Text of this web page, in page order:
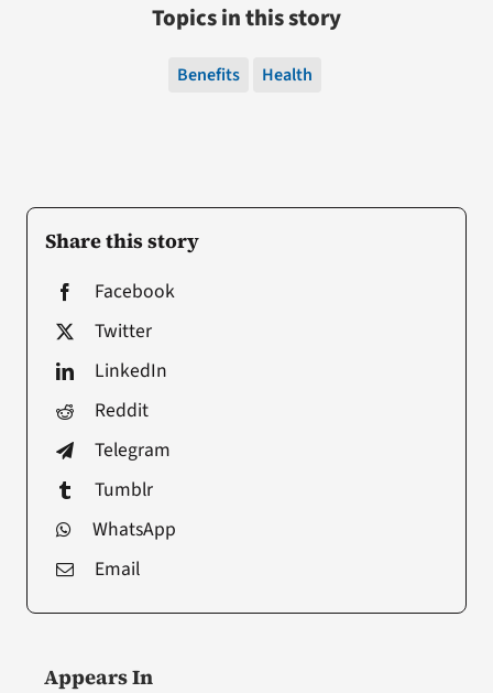
Share this story
Facebook
Twitter
LinkedIn
Reddit
Telegram
Tumblr
WhatsApp
Email
Appears In
Topics in this story
Benefits Health